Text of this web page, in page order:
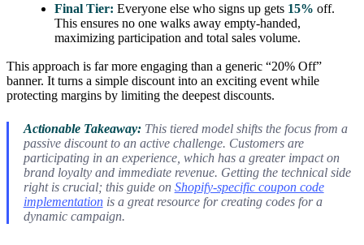
Final Tier: Everyone else who signs up gets 15% off.
This ensures no one walks away empty-handed,
maximizing participation and total sales volume.
This approach is far more engaging than a generic “20% Off”
banner. It turns a simple discount into an exciting event while
protecting margins by limiting the deepest discounts.
Actionable Takeaway:This tiered model shifts the focus from a
passive discount to an active challenge. Customers are
participating in an experience, which has a greater impact on
brand loyalty and immediate revenue. Getting the technical side
right is crucial; this guide on Shopify-specific coupon code
implementationis a great resource for creating codes for a
dynamic campaign.